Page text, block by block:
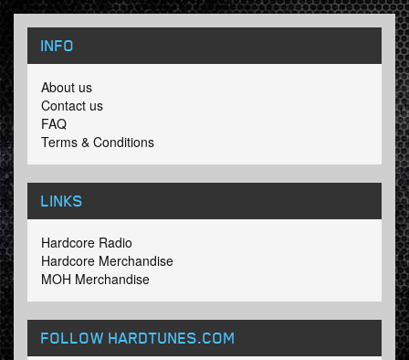
INFO
About us
Contact us
FAQ
Terms & Conditions
LINKS
Hardcore Radio
Hardcore Merchandise
MOH Merchandise
FOLLOW HARDTUNES.COM